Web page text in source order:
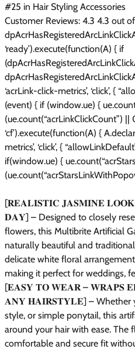
#25 in Hair Styling Accessories
Customer Reviews: 4.3 4.3 out
‘ready’).execute(function(A) { if
‘acrLink-click-metrics’, ‘click’, {
(event) { if (window.ue) {
(ue.count(“acrLinkClickCount”) ||
‘cf’).execute(function(A) {
metrics’, ‘click’, {
if(window.ue) {
[𝐑𝐄𝐀𝐋𝐈𝐒𝐓𝐈𝐂 𝐉𝐀𝐒𝐌𝐈𝐍𝐄
𝐃𝐀𝐘] – Designed to closely
flowers, this Multibrite Artificial
naturally beautiful and
delicate white floral
making it perfect for weddings,
[𝐄𝐀𝐒𝐘 𝐓𝐎 𝐖𝐄𝐀𝐑 – 𝐖𝐑𝐀𝐏𝐒
𝐀𝐍𝐘 𝐇𝐀𝐈𝐑𝐒𝐓𝐘𝐋𝐄] – Whether
style, or simple ponytail, this
around your hair with ease. The
comfortable and secure fit